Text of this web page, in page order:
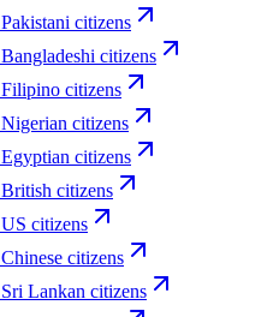
Pakistani citizens
Bangladeshi citizens
Filipino citizens
Nigerian citizens
Egyptian citizens
British citizens
US citizens
Chinese citizens
Sri Lankan citizens